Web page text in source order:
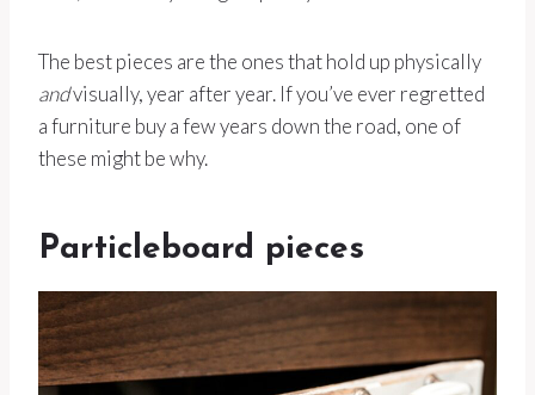
The best pieces are the ones that hold up physically
andvisually, year after year. If you’ve ever regretted
a furniture buy a few years down the road, one of
these might be why.
Particleboard pieces